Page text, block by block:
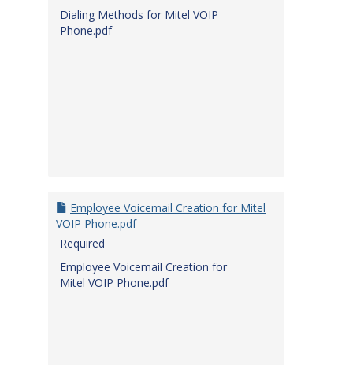
Dialing Methods for Mitel VOIP
Phone.pdf
Employee Voicemail Creation for Mitel
VOIP Phone.pdf
Required
Employee Voicemail Creation for
Mitel VOIP Phone.pdf